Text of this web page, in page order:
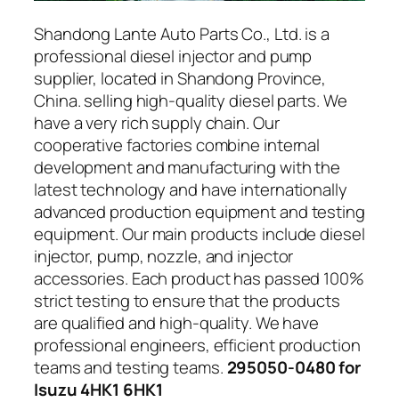
Shandong Lante Auto Parts Co., Ltd. is a
professional diesel injector and pump
supplier, located in Shandong Province,
China. selling high-quality diesel parts. We
have a very rich supply chain. Our
cooperative factories combine internal
development and manufacturing with the
latest technology and have internationally
advanced production equipment and testing
equipment. Our main products include diesel
injector, pump, nozzle, and injector
accessories. Each product has passed 100%
strict testing to ensure that the products
are qualified and high-quality. We have
professional engineers, efficient production
teams and testing teams. 295050-0480 for
Isuzu 4HK1 6HK1